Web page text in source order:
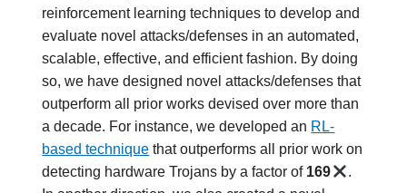
reinforcement learning techniques to develop and
evaluate novel attacks/defenses in an automated,
scalable, effective, and efficient fashion. By doing
so, we have designed novel attacks/defenses that
outperform all prior works devised over more than
a decade. For instance, we developed an RL-
based technique that outperforms all prior work on
detecting hardware Trojans by a factor of 169
.